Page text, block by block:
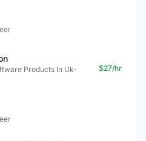
Products In Uk-
$27/hr